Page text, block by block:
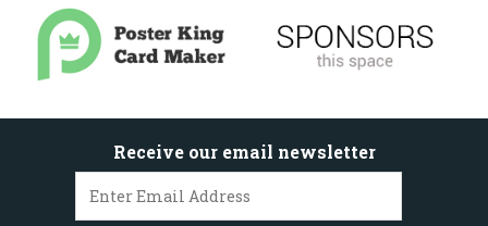
Receive our email newsletter